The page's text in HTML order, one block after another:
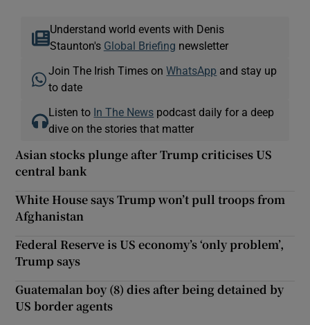
Understand world events with Denis
Staunton's Global Briefing newsletter
Join The Irish Times onWhatsApp and stay up
to date
Listen to In The News podcast daily for a deep
dive on the stories that matter
Asian stocks plunge after Trump criticises US
central bank
White House says Trump won’t pull troops from
Afghanistan
Federal Reserve is US economy’s ‘only problem’,
Trump says
Guatemalan boy (8) dies after being detained by
US border agents